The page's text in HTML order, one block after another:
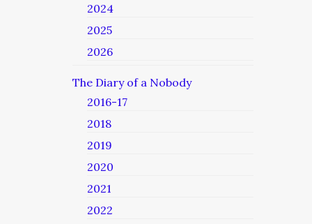
2024
2025
2026
The Diary of a Nobody
2016-17
2018
2019
2020
2021
2022